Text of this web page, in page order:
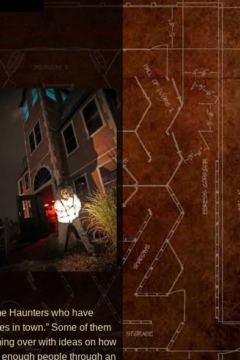
Haunters who have
in town.” Some of them
over with ideas on how
people through an